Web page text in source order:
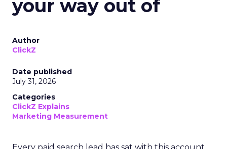
your way out of
Author
ClickZ
Date published
July 31, 2026
Categories
ClickZ Explains
Marketing Measurement